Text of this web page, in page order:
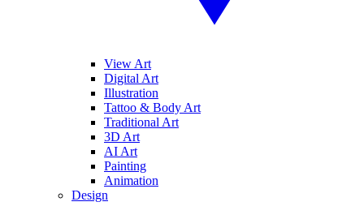
View Art
Digital Art
Illustration
Tattoo & Body Art
Traditional Art
3D Art
AI Art
Painting
Animation
Design